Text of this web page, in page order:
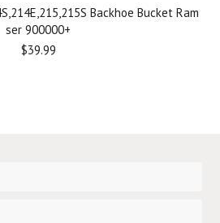
Backhoe Bucket Ram
ser 900000+
$39.99